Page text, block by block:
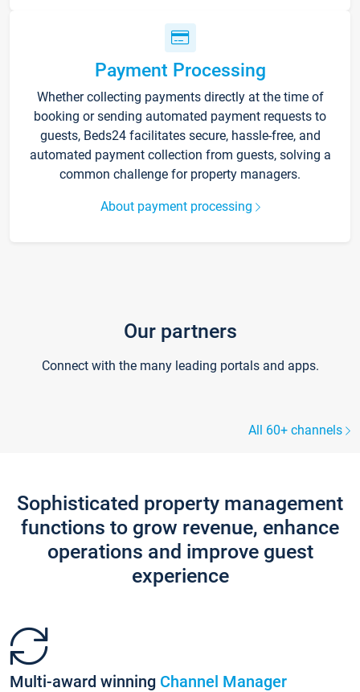
Payment Processing
Whether collecting payments directly at the time of
booking or sending automated payment requests to
guests, Beds24 facilitates secure, hassle-free, and
automated payment collection from guests, solving a
common challenge for property managers.
About payment processing
Our partners
Connect with the many leading portals and apps.
All 60+ channels
Sophisticated property management
functions to grow revenue, enhance
operations and improve guest
experience
Multi-award winning Channel Manager